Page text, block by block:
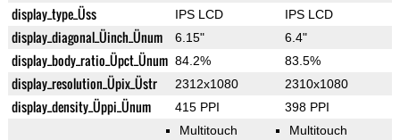
display_type_Üss IPS LCD IPS LCD
display_diagonal_Üinch_Ünum 6.15" 6.4"
display_body_ratio_Üpct_Ünum 84.2% 83.5%
display_resolution_Üpix_Üstr 2312x1080 2310x1080
display_density_Üppi_Ünum 415 PPI 398 PPI
Multitouch Multitouch